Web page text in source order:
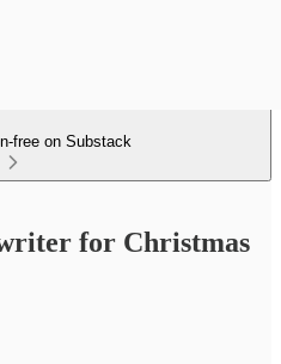
free on Substack
for Christmas